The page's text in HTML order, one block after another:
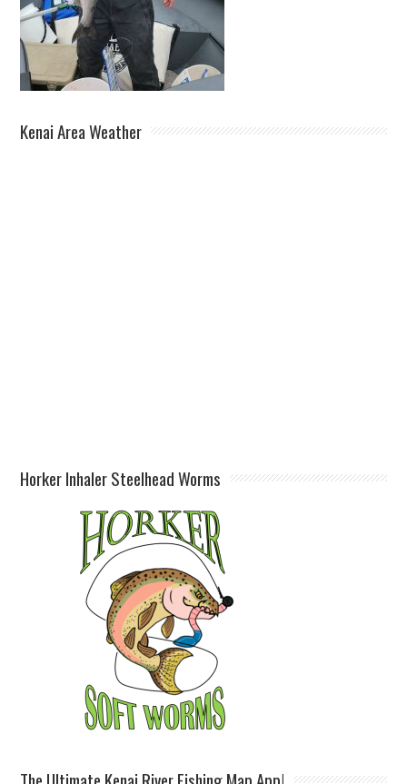
Kenai Area Weather
Horker Inhaler Steelhead Worms